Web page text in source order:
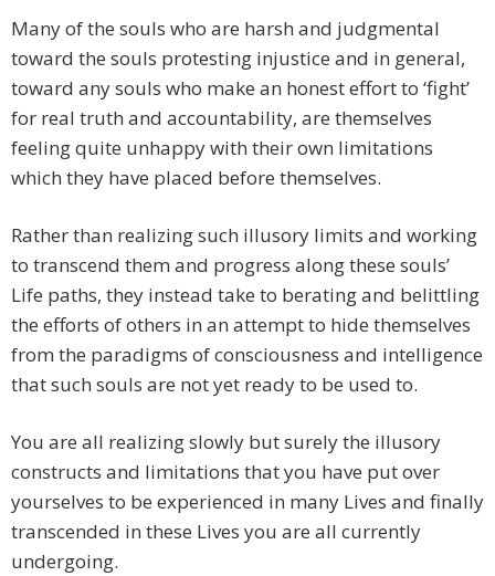
Many of the souls who are harsh and judgmental
toward the souls protesting injustice and in general,
toward any souls who make an honest effort to ‘fight’
for real truth and accountability, are themselves
feeling quite unhappy with their own limitations
which they have placed before themselves.
Rather than realizing such illusory limits and working
to transcend them and progress along these souls’
Life paths, they instead take to berating and belittling
the efforts of others in an attempt to hide themselves
from the paradigms of consciousness and intelligence
that such souls are not yet ready to be used to.
You are all realizing slowly but surely the illusory
constructs and limitations that you have put over
yourselves to be experienced in many Lives and finally
transcended in these Lives you are all currently
undergoing.